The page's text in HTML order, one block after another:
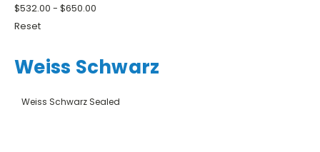
$532.00 - $650.00
Reset
Weiss Schwarz
Weiss Schwarz Sealed